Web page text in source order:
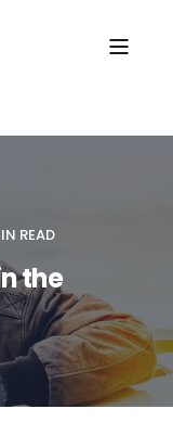
READ
the